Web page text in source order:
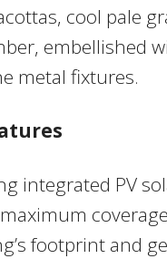
cool pale
embellished
metal fixtures.
integrated PV
footprint and